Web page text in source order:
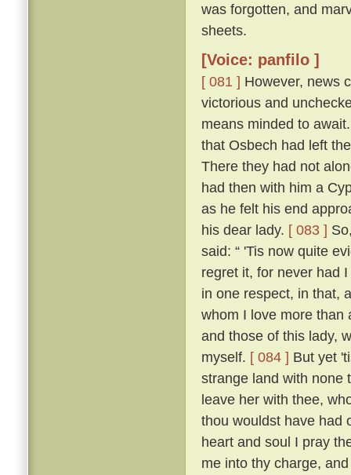
was forgotten, and
sheets.
[Voice: panfilo ]
[ 081 ] However, news
victorious and
means minded to
that Osbech had left
There they had not
had then with him a
as he felt his end
his dear lady. [ 083 ]
said: “ 'Tis now quite
regret it, for never had
in one respect, in that,
whom I love more than
and those of this lady,
myself. [ 084 ] But yet
strange land with none
leave her with thee,
thou wouldst have had
heart and soul I pray
me into thy charge,